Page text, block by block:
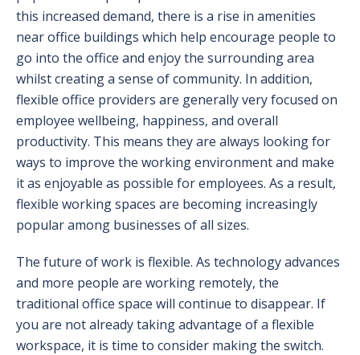
this increased demand, there is a rise in amenities
near office buildings which help encourage people to
go into the office and enjoy the surrounding area
whilst creating a sense of community. In addition,
flexible office providers are generally very focused on
employee wellbeing, happiness, and overall
productivity. This means they are always looking for
ways to improve the working environment and make
it as enjoyable as possible for employees. As a result,
flexible working spaces are becoming increasingly
popular among businesses of all sizes.
The future of work is flexible. As technology advances
and more people are working remotely, the
traditional office space will continue to disappear. If
you are not already taking advantage of a flexible
workspace, it is time to consider making the switch.